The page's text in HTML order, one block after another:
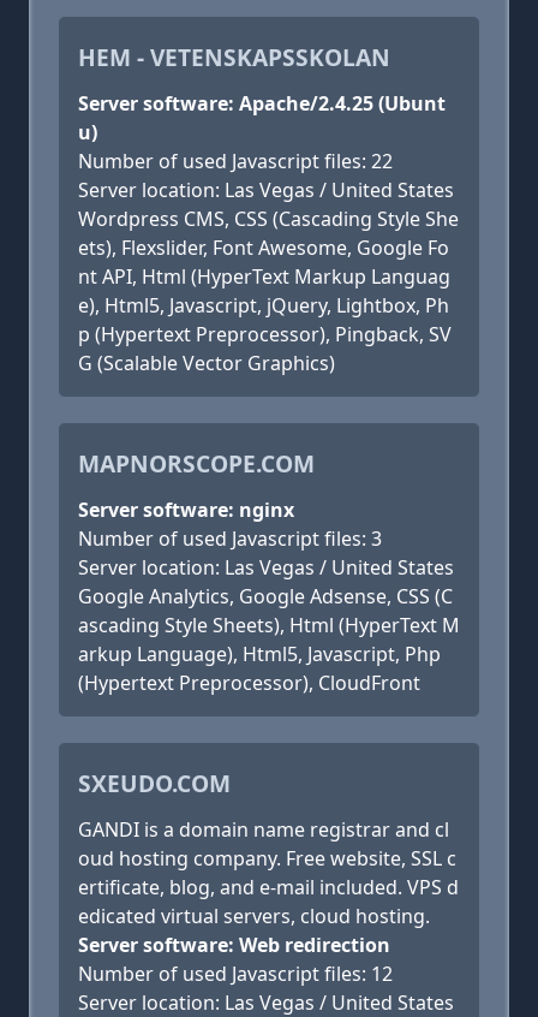
HEM - VETENSKAPSSKOLAN
Server software: Apache/2.4.25 (Ubunt
u)
Number of used Javascript files: 22
Server location: Las Vegas / United States
Wordpress CMS, CSS (Cascading Style She
ets), Flexslider, Font Awesome, Google Fo
nt API, Html (HyperText Markup Languag
e), Html5, Javascript, jQuery, Lightbox, Ph
p (Hypertext Preprocessor), Pingback, SV
G (Scalable Vector Graphics)
MAPNORSCOPE.COM
Server software: nginx
Number of used Javascript files: 3
Server location: Las Vegas / United States
Google Analytics, Google Adsense, CSS (C
ascading Style Sheets), Html (HyperText M
arkup Language), Html5, Javascript, Php
(Hypertext Preprocessor), CloudFront
SXEUDO.COM
GANDI is a domain name registrar and cl
oud hosting company. Free website, SSL c
ertificate, blog, and e-mail included. VPS d
edicated virtual servers, cloud hosting.
Server software: Web redirection
Number of used Javascript files: 12
Server location: Las Vegas / United States